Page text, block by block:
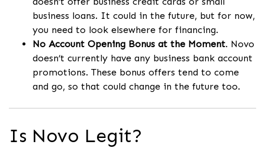
business loans. It could in the future, but for now,
you need to look elsewhere for financing.
No Account Opening Bonus at the Moment. Novo
doesn’t currently have any business bank account
promotions. These bonus offers tend to come
and go, so that could change in the future too.
Is Novo Legit?